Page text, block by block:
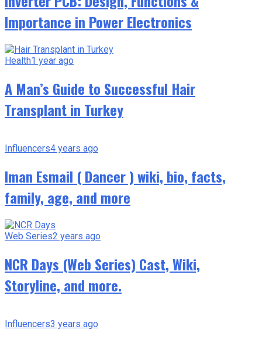
Importance in Power Electronics
Health1 year ago
A Man’s Guide to Successful Hair
Transplant in Turkey
Influencers4 years ago
Iman Esmail ( Dancer ) wiki, bio, facts,
family, age, and more
Web Series2 years ago
NCR Days (Web Series) Cast, Wiki,
Storyline, and more.
Influencers3 years ago